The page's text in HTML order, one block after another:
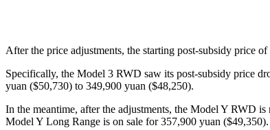
After the price adjustments, the starting post-subsidy price
Specifically, the Model 3 RWD saw its post-subsidy price
yuan ($50,730) to 349,900 yuan ($48,250).
In the meantime, after the adjustments, the Model Y RWD
Model Y Long Range is on sale for 357,900 yuan ($49,350).